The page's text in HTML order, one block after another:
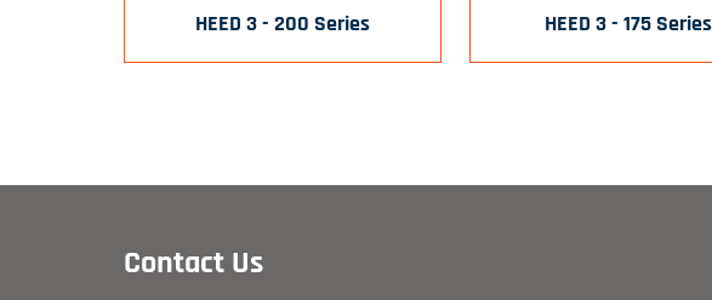
HEED 3 - 200 Series HEED 3 - 175 Series
Contact Us